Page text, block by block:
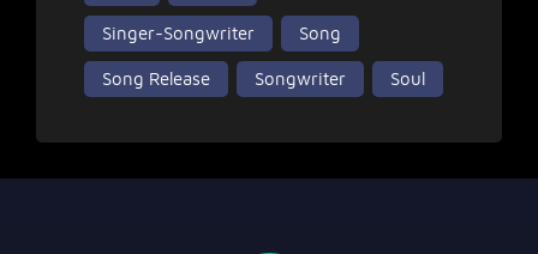
Singer-Songwriter Song
Song Release Songwriter Soul